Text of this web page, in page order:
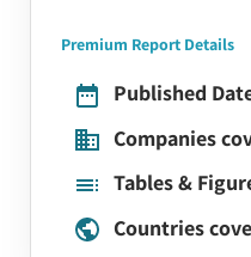
Premium Report Details
Published
Companies
Tables &
Countries